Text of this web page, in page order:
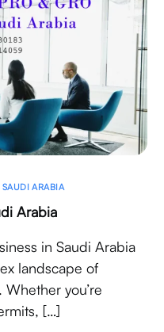
SAUDI ARABIA
Arabia
in Saudi Arabia
landscape of
you’re
[…]